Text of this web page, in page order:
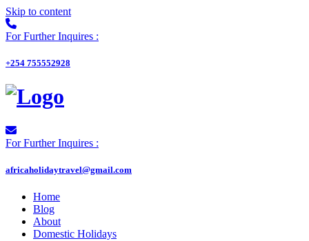
Skip to content
For Further Inquires :
+254 755552928
For Further Inquires :
africaholidaytravel@gmail.com
Home
Blog
About
Domestic Holidays